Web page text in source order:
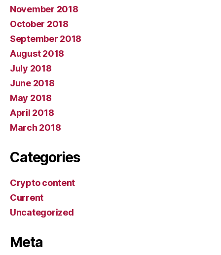
November 2018
October 2018
September 2018
August 2018
July 2018
June 2018
May 2018
April 2018
March 2018
Categories
Crypto content
Current
Uncategorized
Meta